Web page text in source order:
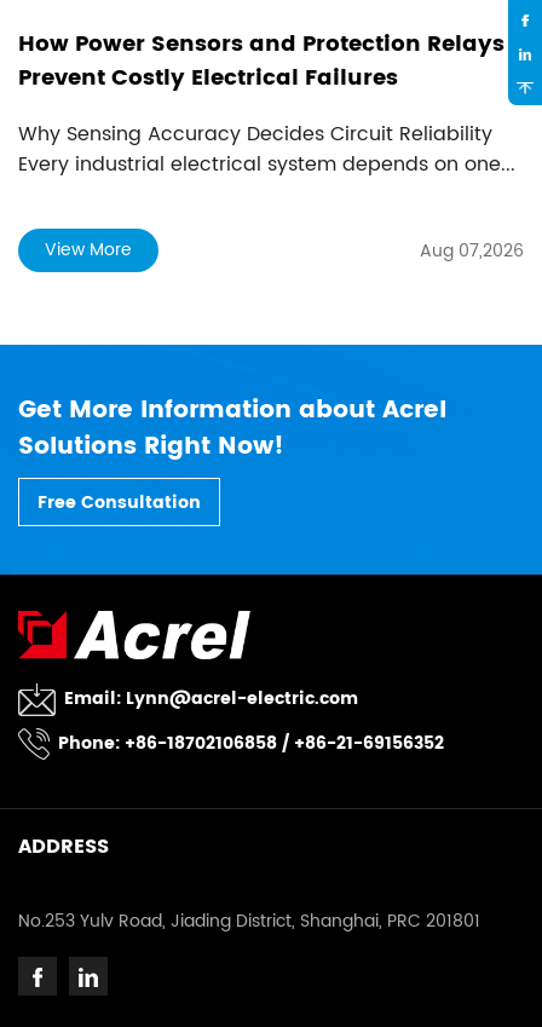
Sensors and Protection Relays
Costly Electrical Failures
Accuracy Decides Circuit Reliability
electrical system depends on one...
How to
A Guide
View
Get More Information about Acrel
Solutions Right Now!
Free Consultation
Email: Lynn@acrel-electric.com
Phone: +86-18702106858 / +86-21-69156352
ADDRESS
No.253 Yulv Road, Jiading District, Shanghai, PRC 201801